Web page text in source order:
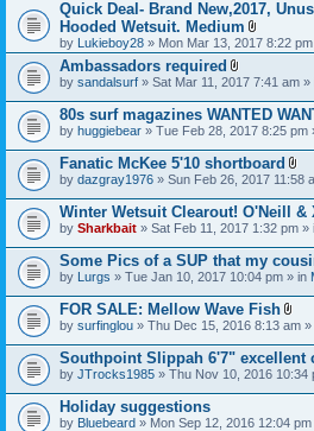
(
)
Quick Deal- Brand New,2017,
Hooded Wetsuit. Medium
A
t
a
h
m
e
n
t
(
s
)
by Lukieboy28 » Mon Mar 13, 2017 8:22
Ambassadors required
A
t
a
c
h
m
e
(
s
)
by sandalsurf » Sat Mar 11, 2017 7:41 am »
80s surf magazines WANTED
by huggiebear » Tue Feb 28, 2017 8:25 pm
Fanatic McKee 5'10 shortboard
A
t
a
c
h
m
e
s
)
by dazgray1976 » Sun Feb 26, 2017 11:58
Winter Wetsuit Clearout! O'Neill &
by Sharkbait » Sat Feb 11, 2017 1:32 pm »
Some Pics of a SUP that my
by Lurgs » Tue Jan 10, 2017 10:04 pm » in
FOR SALE: Mellow Wave Fish
A
t
a
c
h
e
by surfinglou » Thu Dec 15, 2016 8:13 am »
Southpoint Slippah 6'7" excellent
by JTrocks1985 » Thu Nov 10, 2016 10:34
Holiday suggestions
by Bluebeard » Mon Sep 12, 2016 12:04 pm